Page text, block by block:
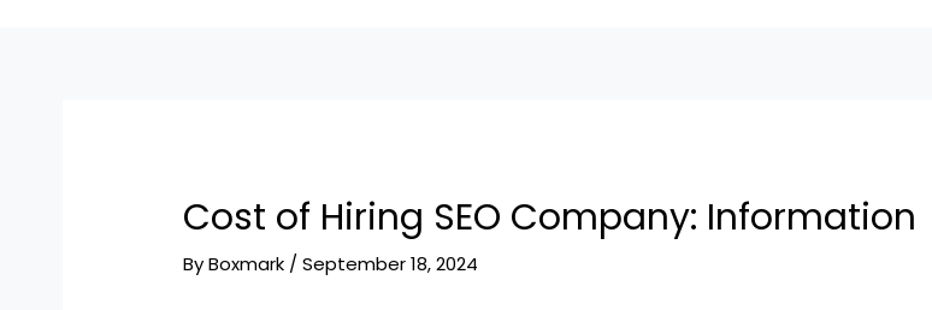
Cost of Hiring SEO Company: Information
ByBoxmark /September 18, 2024